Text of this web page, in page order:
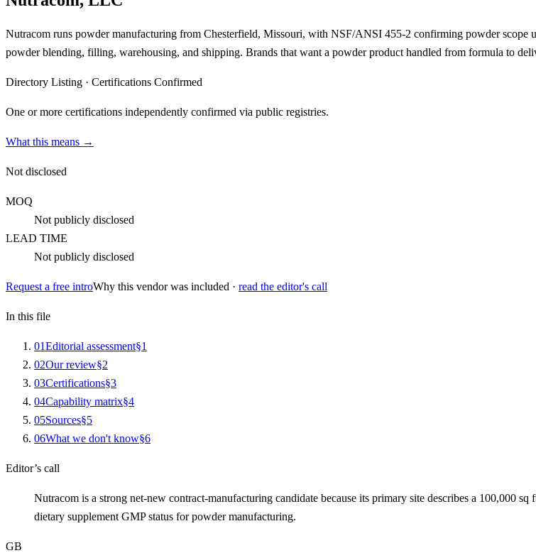
Nutracom runs powder manufacturing from Chesterfield, Missouri, with NSF/ANSI 455-2 confirming powder
powder blending, filling, warehousing, and shipping. Brands that want a powder product handled from formula to
Directory Listing · Certifications Confirmed
One or more certifications independently confirmed via public registries.
What this means →
Not disclosed
MOQ
Not publicly disclosed
LEAD TIME
Not publicly disclosed
Request a free introWhy this vendor was included · read the editor's call
In this file
01Editorial assessment§1
02Our review§2
03Certifications§3
04Capability matrix§4
05Sources§5
06What we don't know§6
Editor’s call
Nutracom is a strong net-new contract-manufacturing candidate because its primary site describes a
dietary supplement GMP status for powder manufacturing.
GB